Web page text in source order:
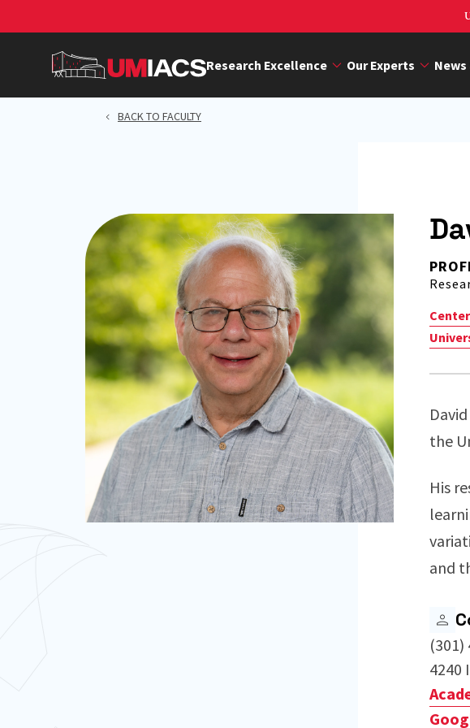
content
Research Excellence Our Experts
BACK TO FACULTY
the
His
and
(301)
4240